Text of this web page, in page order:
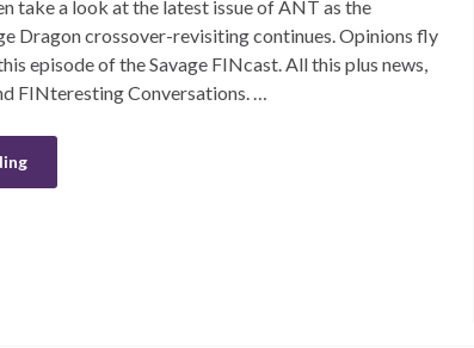
take a look at the latest issue of ANT as the
Dragon crossover-revisiting continues. Opinions fly
episode of the Savage FINcast. All this plus news,
FINteresting Conversations. …